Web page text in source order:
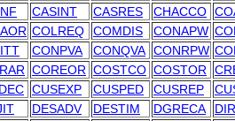
CASINT CASRES CHACCO
COLREQ COMDIS CONAPW
CONPVA CONQVA CONRPW
COREOR COSTCO COSTOR
CUSEXP CUSPED CUSREP
DESADV DESTIM DGRECA